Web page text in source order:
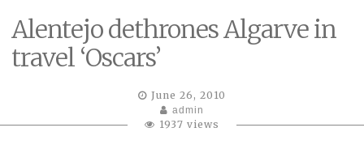
Alentejo dethrones Algarve in
travel ‘Oscars’
June 26, 2010
admin
1937 views